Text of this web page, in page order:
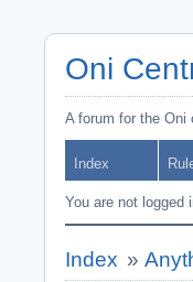
Oni
A forum for the Oni
Index
You are not logged
Index »